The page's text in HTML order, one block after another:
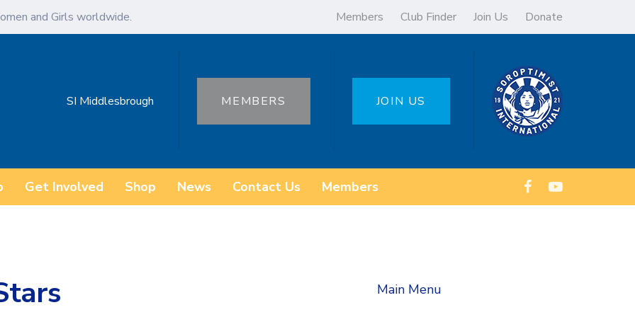
and Girls worldwide. Members Club Finder Join Us Donate
SI Middlesbrough MEMBERS JOIN US
Get Involved Shop News Contact Us Members
Main Menu